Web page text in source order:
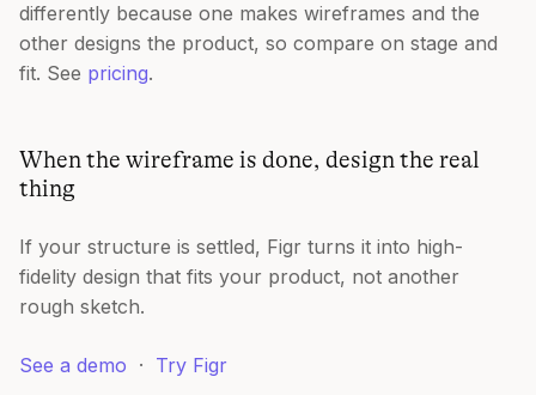
differently because one makes wireframes and the
other designs the product, so compare on stage and
fit. See pricing.
When the wireframe is done, design the real
thing
If your structure is settled, Figr turns it into high-
fidelity design that fits your product, not another
rough sketch.
See a demo · Try Figr